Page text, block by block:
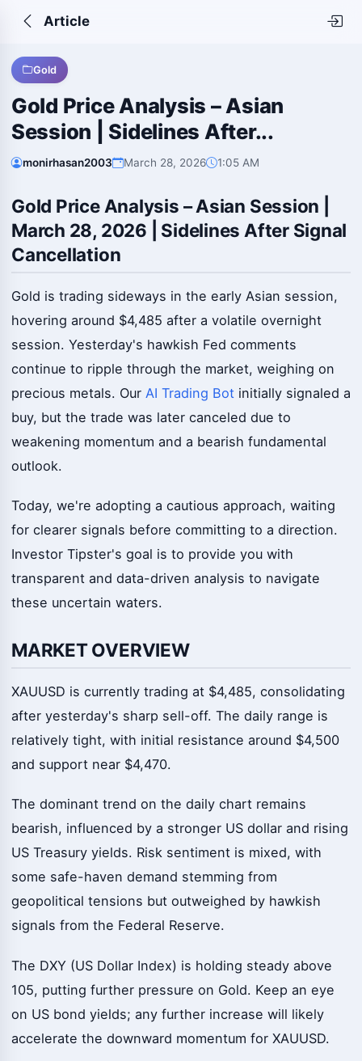
Article
Gold
Gold Price Analysis – Asian
Session | Sidelines After...
monirhasan2003 March 28, 2026 1:05 AM
Gold Price Analysis – Asian Session |
March 28, 2026 | Sidelines After Signal
Cancellation
Gold is trading sideways in the early Asian session,
hovering around $4,485 after a volatile overnight
session. Yesterday's hawkish Fed comments
continue to ripple through the market, weighing on
precious metals. Our AI Trading Bot initially signaled a
buy, but the trade was later canceled due to
weakening momentum and a bearish fundamental
outlook.
Today, we're adopting a cautious approach, waiting
for clearer signals before committing to a direction.
Investor Tipster's goal is to provide you with
transparent and data-driven analysis to navigate
these uncertain waters.
MARKET OVERVIEW
XAUUSD is currently trading at $4,485, consolidating
after yesterday's sharp sell-off. The daily range is
relatively tight, with initial resistance around $4,500
and support near $4,470.
The dominant trend on the daily chart remains
bearish, influenced by a stronger US dollar and rising
US Treasury yields. Risk sentiment is mixed, with
some safe-haven demand stemming from
geopolitical tensions but outweighed by hawkish
signals from the Federal Reserve.
The DXY (US Dollar Index) is holding steady above
105, putting further pressure on Gold. Keep an eye
on US bond yields; any further increase will likely
accelerate the downward momentum for XAUUSD.